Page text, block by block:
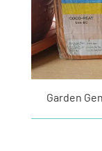
Garden